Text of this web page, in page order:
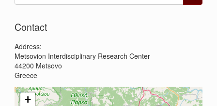
form
Contact
Address:
Metsovion Interdisciplinary Research Center
44200 Metsovo
Greece
+